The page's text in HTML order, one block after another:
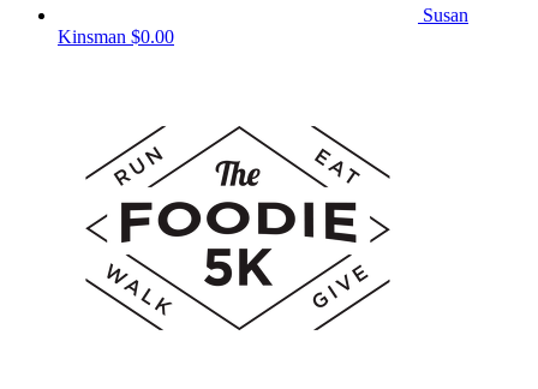
Susan
Kinsman $0.00